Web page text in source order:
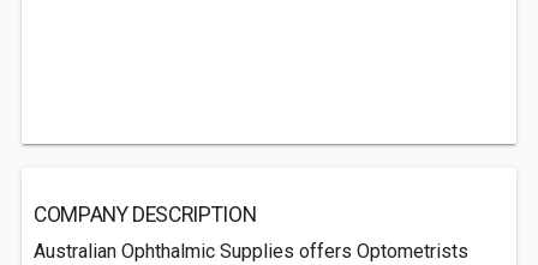
COMPANY DESCRIPTION
Australian Ophthalmic Supplies offers Optometrists